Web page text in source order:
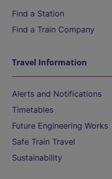
Find a Station
Find a Train Company
Travel Information
Alerts and Notifications
Timetables
Future Engineering Works
Safe Train Travel
Sustainability